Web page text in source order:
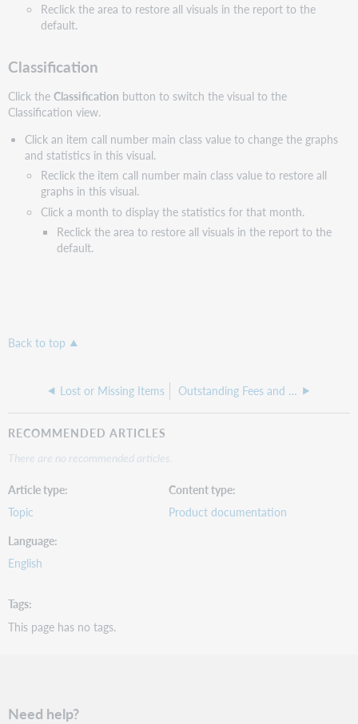
Reclick the area to restore all visuals in the report to the
default.
Classification
Click theClassification button to switch the visual to the
Classification view.
Click an item call number main class value to change the graphs
and statistics in this visual.
Reclick the item call number main class value to restore all
graphs in this visual.
Click a month to display the statistics for that month.
Reclick the area to restore all visuals in the report to the
default.
Back to top
Lost or Missing Items Outstanding Fees and Bills
RECOMMENDED ARTICLES
There are no recommended articles.
Article type
Topic
Content type
Product documentation
Language
English
Tags
This page has no tags.
Need help?